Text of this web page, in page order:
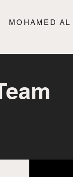
MOHAMED AL